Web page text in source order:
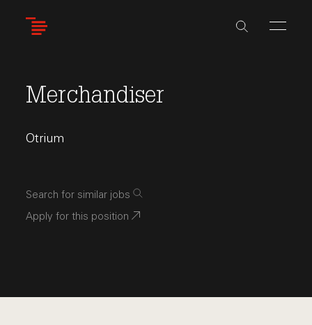
Merchandiser
Otrium
Search for similar jobs
Apply for this position